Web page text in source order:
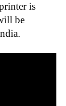
is
be